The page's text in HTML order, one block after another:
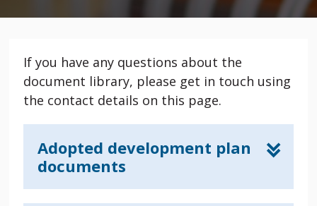
If you have any questions about the
document library, please get in touch using
the contact details on this page.
Adopted development plan
documents